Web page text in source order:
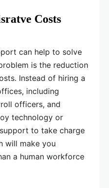
Costs
can help to solve
is the reduction
Instead of hiring a
including
officers, and
technology or
to take charge
will make you
a human workforce